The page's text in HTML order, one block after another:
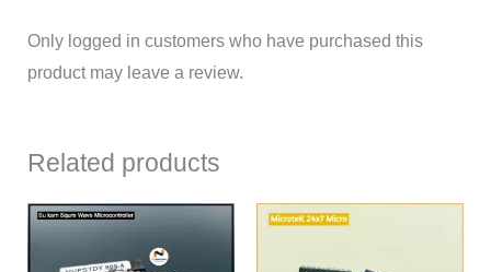
Only logged in customers who have purchased this
product may leave a review.
Related products